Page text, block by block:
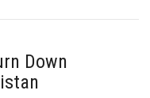
Down